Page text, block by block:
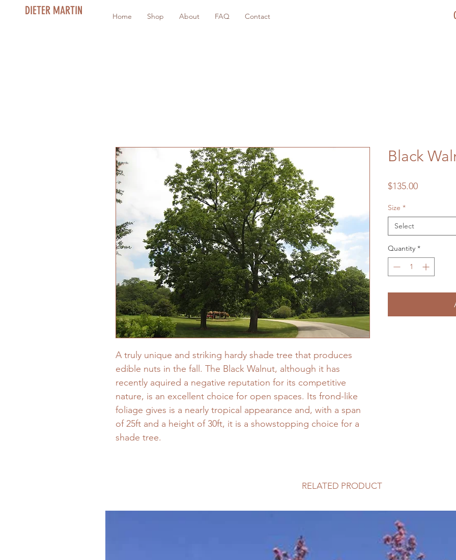
DIETER MARTIN Home Shop About FAQ Contact
A truly unique and striking hardy shade tree that produces
edible nuts in the fall. The Black Walnut, although it has
recently aquired a negative reputation for its competitive
nature, is an excellent choice for open spaces. Its frond-like
foliage gives is a nearly tropical appearance and, with a span
of 25ft and a height of 30ft, it is a showstopping choice for a
shade tree.
Black
$135.00Price
Size *
Select
Quantity *
RELATED PRODUCT